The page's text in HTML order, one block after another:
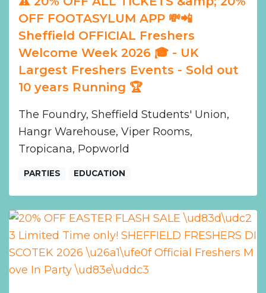
OFF FOOTASYLUM APP 💸📲
Sheffield OFFICIAL Freshers
Welcome Week 2026 🎓 - UK
Largest Freshers Events - Sold out
10 years Running 🏆
The Foundry, Sheffield Students' Union,
Hangr Warehouse, Viper Rooms,
Tropicana, Popworld
PARTIES EDUCATION